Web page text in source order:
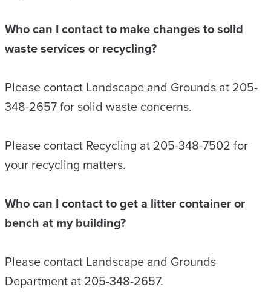
Who can I contact to make changes to solid
waste services or recycling?
Please contact Landscape and Grounds at 205-
348-2657 for solid waste concerns.
Please contact Recycling at 205-348-7502 for
your recycling matters.
Who can I contact to get a litter container or
bench at my building?
Please contact Landscape and Grounds
Department at 205-348-2657.